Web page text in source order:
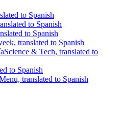
to Spanish
to Spanish
to Spanish
translated to Spanish
Science & Tech, translated to
to Spanish
translated to Spanish